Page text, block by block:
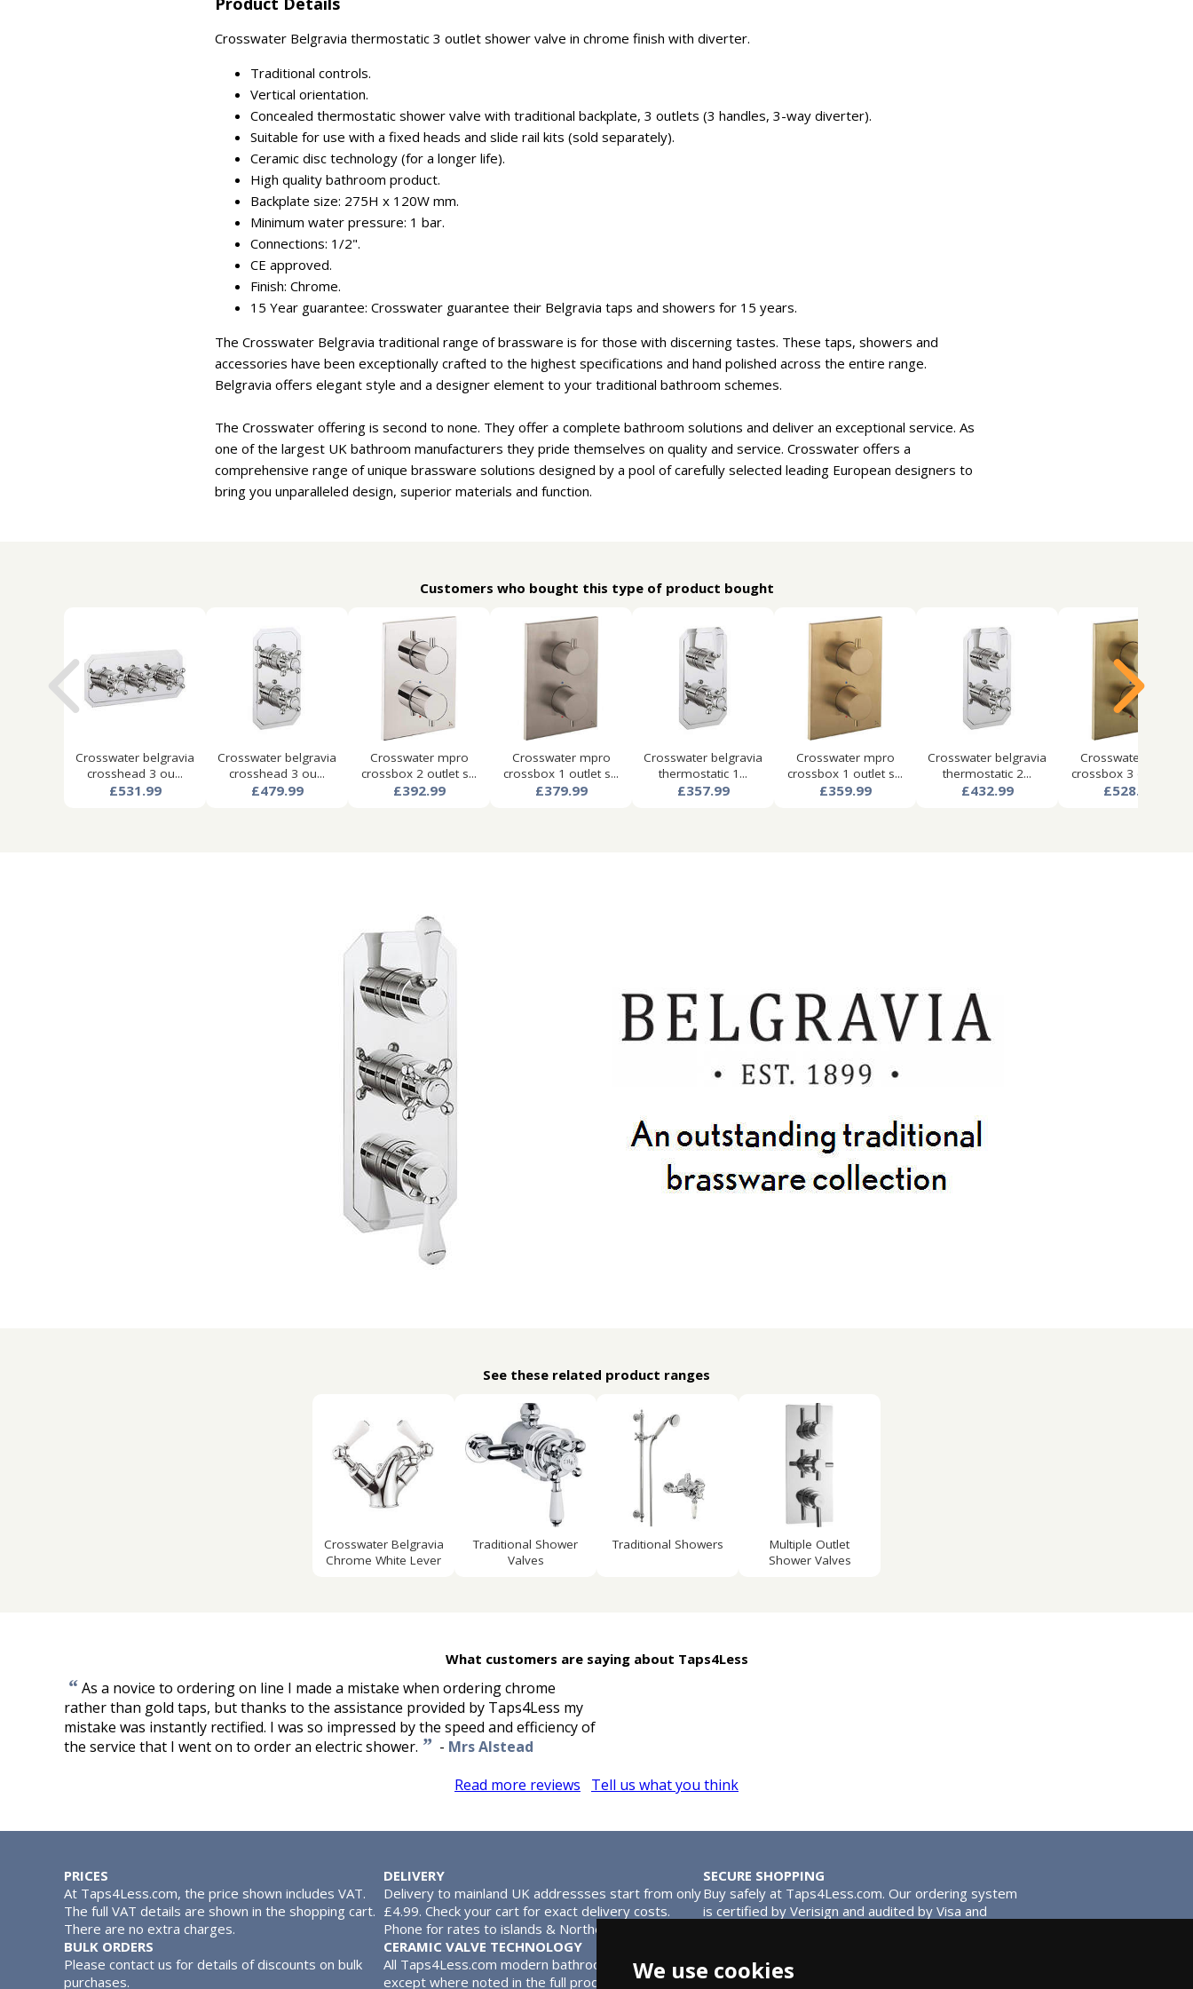
We use cookies
Crosswater Belgravia thermostatic 3 outlet shower valve in chrome finish with diverter.
Traditional controls.
Vertical orientation.
Concealed thermostatic shower valve with traditional backplate, 3 outlets (3 handles, 3-way diverter).
Suitable for use with a fixed heads and slide rail kits (sold separately).
Ceramic disc technology (for a longer life).
High quality bathroom product.
Backplate size: 275H x 120W mm.
Minimum water pressure: 1 bar.
Connections: 1/2".
CE approved.
Finish: Chrome.
15 Year guarantee: Crosswater guarantee their Belgravia taps and showers for 15 years.
The Crosswater Belgravia traditional range of brassware is for those with discerning tastes. These taps, showers and
accessories have been exceptionally crafted to the highest specifications and hand polished across the entire range.
Belgravia offers elegant style and a designer element to your traditional bathroom schemes.
The Crosswater offering is second to none. They offer a complete bathroom solutions and deliver an exceptional service. As
one of the largest UK bathroom manufacturers they pride themselves on quality and service. Crosswater offers a
comprehensive range of unique brassware solutions designed by a pool of carefully selected leading European designers to
bring you unparalleled design, superior materials and function.
Customers who bought this type of product bought
Crosswater belgravia
crosshead 3 ou...
£531.99
Crosswater belgravia
crosshead 3 ou...
£479.99
Crosswater mpro
crossbox 2 outlet s...
£392.99
Crosswater mpro
crossbox 1 outlet s...
£379.99
Crosswater belgravia
thermostatic 1...
£357.99
Crosswater mpro
crossbox 1 outlet s...
£359.99
Crosswater belgravia
thermostatic 2...
£432.99
Crosswater mpro
crossbox 3 outlet s...
£528.99
See these related product ranges
Crosswater Belgravia
Chrome White Lever
Traditional Shower
Valves
Traditional Showers
Multiple Outlet
Shower Valves
What customers are saying about Taps4Less
“As a novice to ordering on line I made a mistake when ordering chrome
rather than gold taps, but thanks to the assistance provided by Taps4Less my
mistake was instantly rectified. I was so impressed by the speed and efficiency of
the service that I went on to order an electric shower. ” - Mrs Alstead
Read more reviews
Tell us what you think
PRICES
At Taps4Less.com, the price shown includes VAT.
The full VAT details are shown in the shopping cart.
There are no extra charges.
DELIVERY
Delivery to mainland UK addressses start from only
£4.99. Check your cart for exact delivery costs.
Phone for rates to islands & Northern Ireland.
SECURE SHOPPING
Buy safely at Taps4Less.com. Our ordering system
is certified by Verisign and audited by Visa and
BULK ORDERS
Please contact us for details of discounts on bulk
purchases.
CERAMIC VALVE TECHNOLOGY
All Taps4Less.com modern bathroom taps use ceramic disc valves instead of traditional washers,
except where noted in the full product description. Ceramic valves give you extra smooth operation and